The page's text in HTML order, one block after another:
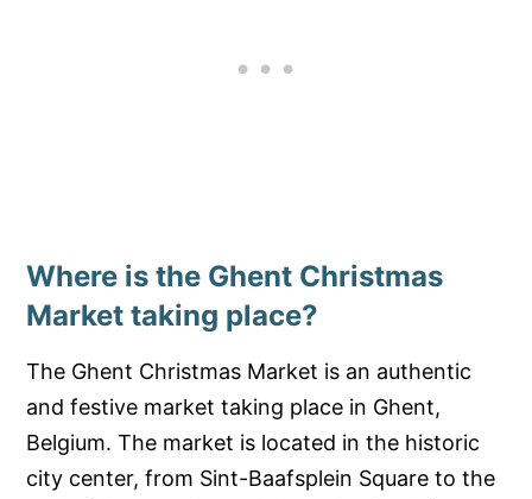
Where is the Ghent Christmas
Market taking place?
The Ghent Christmas Market is an authentic
and festive market taking place in Ghent,
Belgium. The market is located in the historic
city center, from Sint-Baafsplein Square to the